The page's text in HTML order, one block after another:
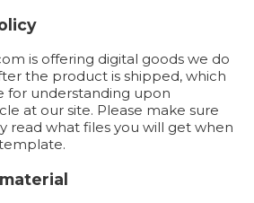
is offering digital goods we do
the product is shipped, which
for understanding upon
at our site. Please make sure
read what files you will get when